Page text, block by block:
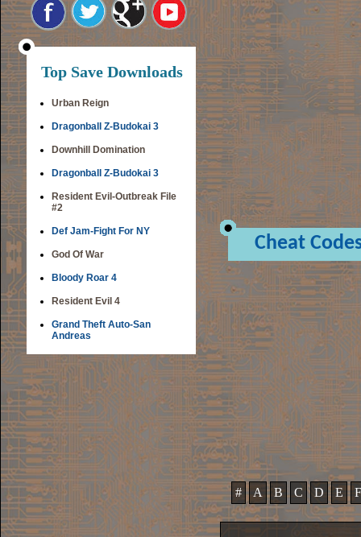
Top Save Downloads
Urban Reign
Dragonball Z-Budokai 3
Downhill Domination
Dragonball Z-Budokai 3
Resident Evil-Outbreak File
#2
Def Jam-Fight For NY
God Of War
Bloody Roar 4
Resident Evil 4
Grand Theft Auto-San
Andreas
Cheat
# A B C D E F